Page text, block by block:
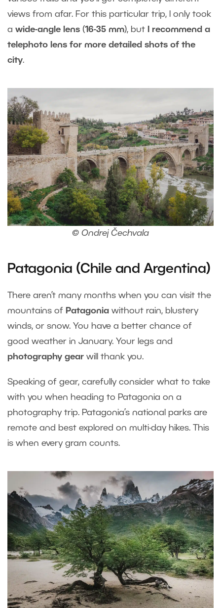
views from afar. For this particular trip, I only took
a wide-angle lens (16-35 mm), but
I recommend a
telephoto lens for more detailed shots of the
city.
© Ondrej Čechvala
Patagonia (Chile and Argentina)
There aren’t many months when you can visit the
mountains of Patagonia without rain, blustery
winds, or snow. You have a better chance of
good weather in January. Your legs and
photography gear will thank you.
Speaking of gear, carefully consider what to take
with you when heading to Patagonia on a
photography trip. Patagonia’s national parks are
remote and best explored on multi-day hikes. This
is when every gram counts.